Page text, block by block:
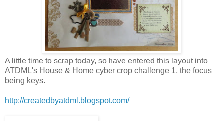
A little time to scrap today, so have entered this layout into
ATDML's House & Home cyber crop challenge 1, the focus
being keys.
http://createdbyatdml.blogspot.com/